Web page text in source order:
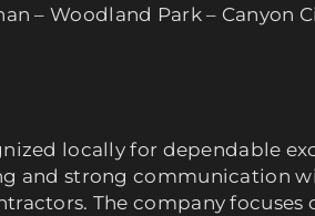
– Woodland Park – Canyon
locally for dependable
and strong communication
The company focuses